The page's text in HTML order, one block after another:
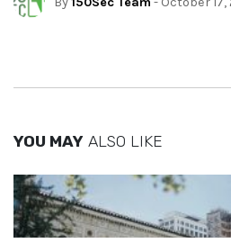
YOU MAY ALSO LIKE